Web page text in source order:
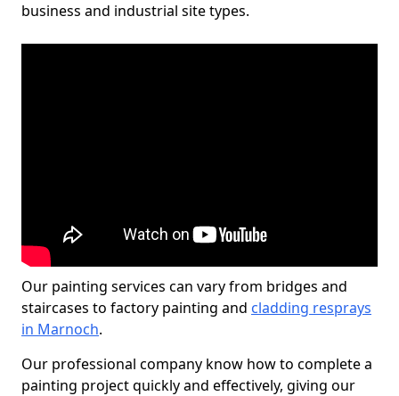
business and industrial site types.
Our painting services can vary from bridges and
staircases to factory painting and cladding resprays
in Marnoch.
Our professional company know how to complete a
painting project quickly and effectively, giving our